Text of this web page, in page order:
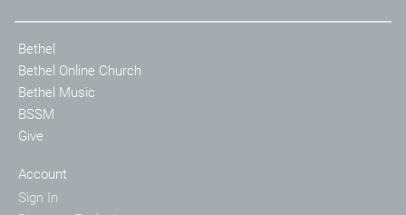
Bethel
Bethel Online Church
Bethel Music
BSSM
Give
Account
Sign In